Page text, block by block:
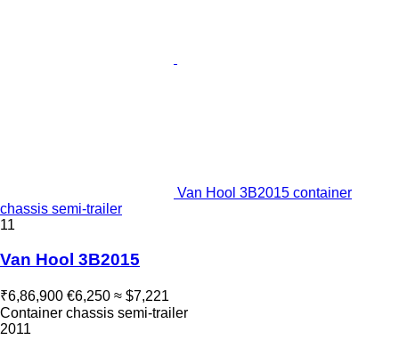
Van Hool 3B2015 container
chassis semi-trailer
11
Van Hool 3B2015
₹6,86,900 €6,250 ≈ $7,221
Container chassis semi-trailer
2011